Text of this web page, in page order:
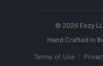
© 2026 Eezy
Terms of Use